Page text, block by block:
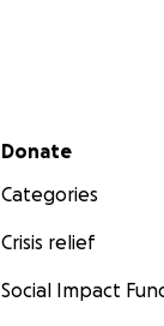
Secondary menu
Donate
Categories
Crisis relief
Social Impact